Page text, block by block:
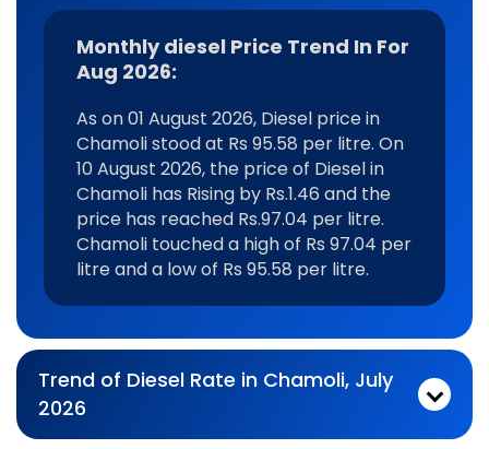
Monthly diesel Price Trend In For
Aug 2026:
As on 01 August 2026, Diesel price in
Chamoli stood at Rs 95.58 per litre. On
10 August 2026, the price of Diesel in
Chamoli has Rising by Rs.1.46 and the
price has reached Rs.97.04 per litre.
Chamoli touched a high of Rs 97.04 per
litre and a low of Rs 95.58 per litre.
Trend of Diesel Rate in Chamoli, July
2026